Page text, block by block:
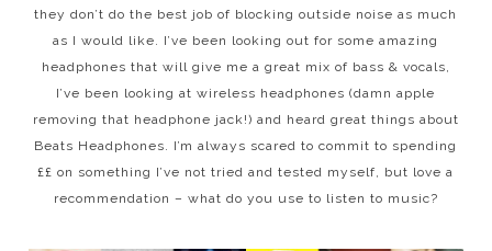
they don’t do the best job of blocking outside noise as much
as I would like. I’ve been looking out for some amazing
headphones that will give me a great mix of bass & vocals,
I’ve been looking at wireless headphones (damn apple
removing that headphone jack!) and heard great things about
Beats Headphones. I’m always scared to commit to spending
££ on something I’ve not tried and tested myself, but love a
recommendation – what do you use to listen to music?